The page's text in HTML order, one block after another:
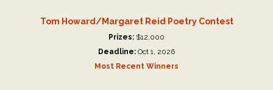
Tom Howard/Margaret Reid Poetry Contest
Prizes: $12,000
Deadline: Oct 1, 2026
Most Recent Winners